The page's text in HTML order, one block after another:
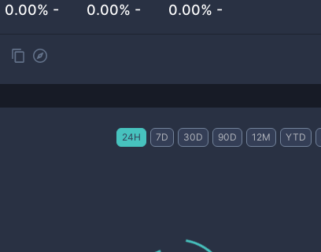
0.00% - 0.00% - 0.00% -
24H 7D 30D 90D 12M YTD